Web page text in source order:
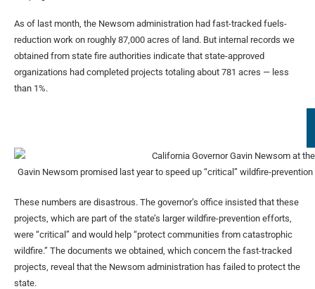
As of last month, the Newsom administration had fast-tracked fuels-
reduction work on roughly 87,000 acres of land. But internal records we
obtained from state fire authorities indicate that state-approved
organizations had completed projects totaling about 781 acres — less
than 1%.
Gavin Newsom promised last year to speed up “critical” wildfire-
These numbers are disastrous. The governor’s office insisted that these
projects, which are part of the state’s larger wildfire-prevention efforts,
were “critical” and would help “protect communities from catastrophic
wildfire.” The documents we obtained, which concern the fast-tracked
projects, reveal that the Newsom administration has failed to protect the
state.